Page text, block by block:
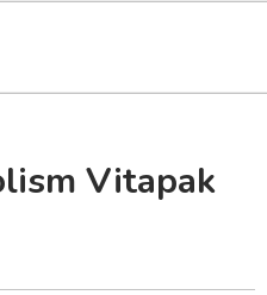
Vitapak